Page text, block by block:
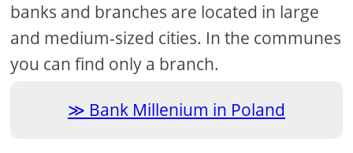
banks and branches are located in large
and medium-sized cities. In the communes
you can find only a branch.
Bank Millenium in Poland